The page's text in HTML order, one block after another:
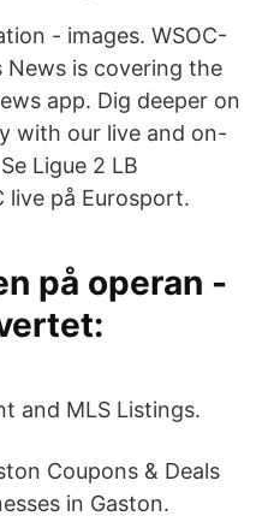
- images. WSOC-
News is covering the
app. Dig deeper on
with our live and on-
Ligue 2 LB
live på Eurosport.
på operan -
and MLS Listings.
Coupons & Deals
in Gaston.